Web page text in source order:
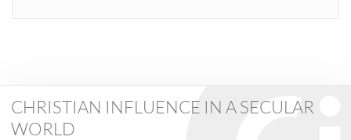
CHRISTIAN INFLUENCE IN A SECULAR
WORLD